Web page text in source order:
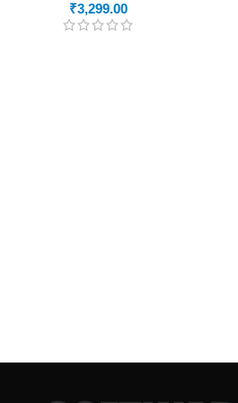
₹3,299.00